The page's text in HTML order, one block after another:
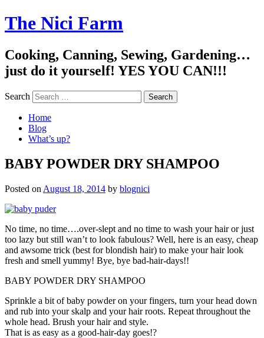
The Nici Farm
Cooking, Canning, Sewing, Gardening…
just do it yourself! YES YOU CAN!!!
Search
Home
Blog
What’s up?
BABY POWDER DRY SHAMPOO
Posted on August 18, 2014 by blognici
No time, no time….over-slept and no time to wash your hair or just
too lazy but still wan’t to look fabulous? Well, here is an easy, cheap
and awsome trick (best for blondish hair) to make your hair look
fresh and smell yummy! Bye, bye bad-hair-days!!
BABY POWDER DRY SHAMPOO
Sprinkle a bit of baby powder on your fingers, turn your head down
and rub into your skalp and your hair roots. Repeat throughout the
whole head. Brush your hair and style.
That is as easy as a good-hair-day goes!?